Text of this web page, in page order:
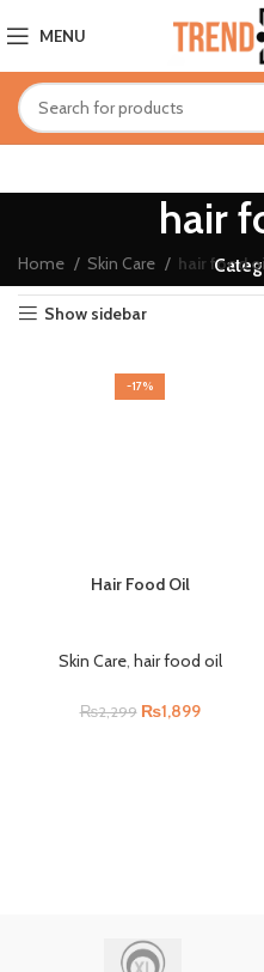
MENU
hair
Home Skin Care hair food
Show sidebar
-17%
Hair Food Oil
Skin Care, hair food oil
₨2,299 ₨1,899